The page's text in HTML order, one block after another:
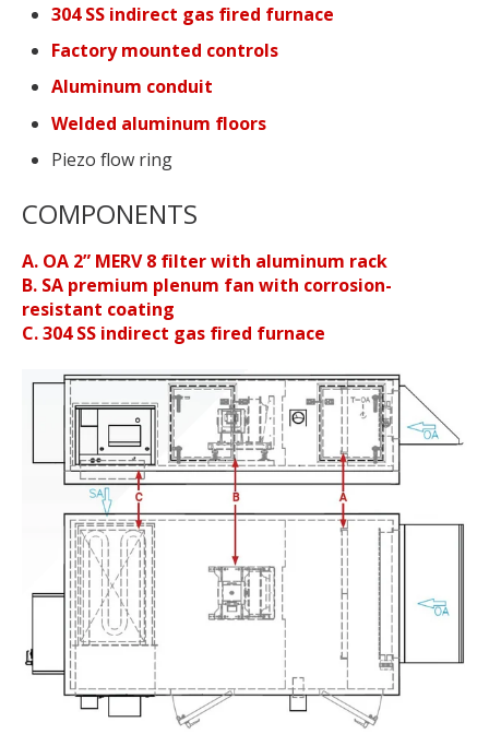
304 SS indirect gas fired furnace
Factory mounted controls
Aluminum conduit
Welded aluminum floors
Piezo flow ring
COMPONENTS
A. OA 2” MERV 8 filter with aluminum rack
B. SA premium plenum fan with corrosion-
resistant coating
C. 304 SS indirect gas fired furnace